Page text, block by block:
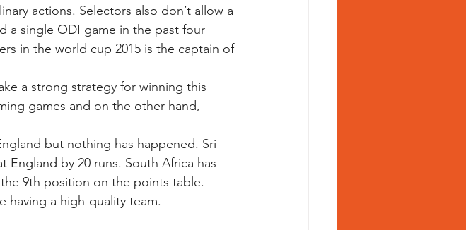
actions. Selectors also don’t allow a
a single ODI game in the past four
in the world cup 2015 is the captain of
a strong strategy for winning this
games and on the other hand,
but nothing has happened. Sri
England by 20 runs. South Africa has
9th position on the points table.
having a high-quality team.